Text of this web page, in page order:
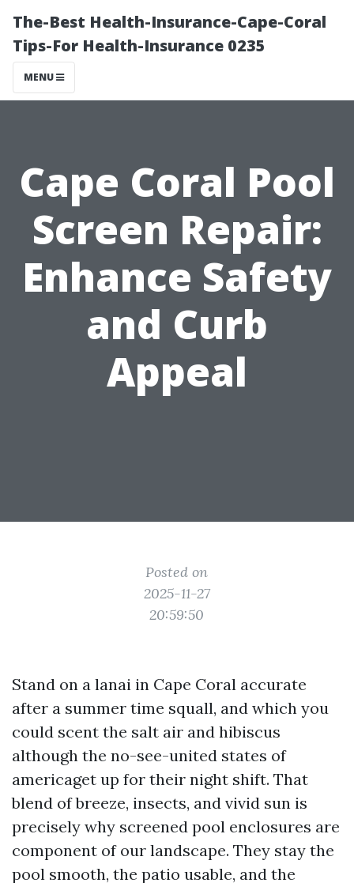
The-Best Health-Insurance-Cape-Coral
Tips-For Health-Insurance 0235
MENU
Cape Coral Pool
Screen Repair:
Enhance Safety
and Curb
Appeal
Posted on
2025-11-27
20:59:50
Stand on a lanai in Cape Coral accurate
after a summer time squall, and which you
could scent the salt air and hibiscus
although the no-see-united states of
americaget up for their night shift. That
blend of breeze, insects, and vivid sun is
precisely why screened pool enclosures are
component of our landscape. They stay the
pool smooth, the patio usable, and the